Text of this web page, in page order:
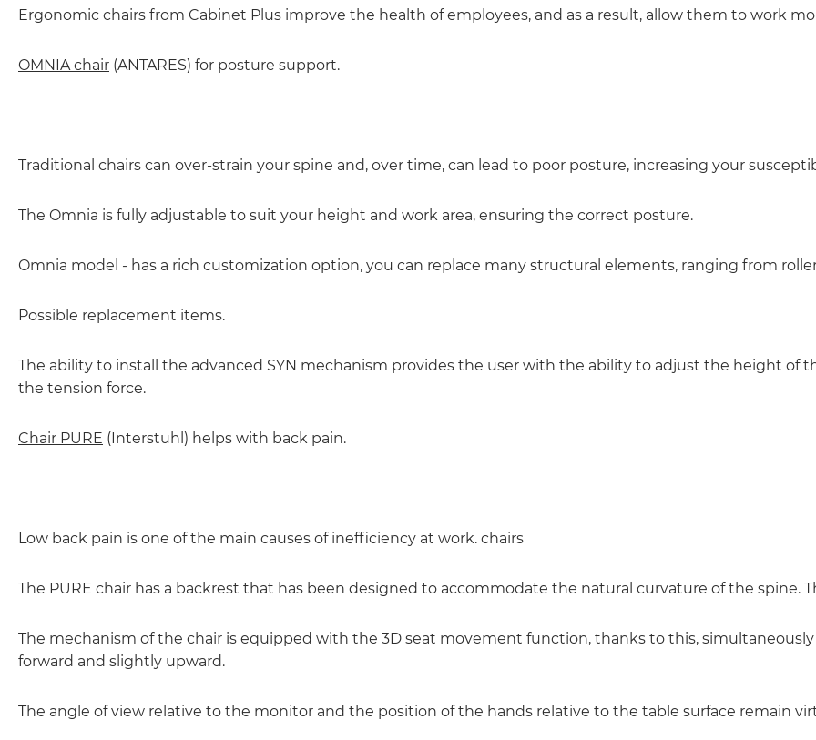
Ergonomic chairs from Cabinet Plus improve the health of employees, and as a result, allow them to work
OMNIA chair (ANTARES) for posture support.
Traditional chairs can over-strain your spine and, over time, can lead to poor posture, increasing your
The Omnia is fully adjustable to suit your height and work area, ensuring the correct posture.
Omnia model - has a rich customization option, you can replace many structural elements, ranging from
Possible replacement items.
The ability to install the advanced SYN mechanism provides the user with the ability to adjust the height of
the tension force.
Chair PURE (Interstuhl) helps with back pain.
Low back pain is one of the main causes of inefficiency at work. chairs
The PURE chair has a backrest that has been designed to accommodate the natural curvature of the spine.
The mechanism of the chair is equipped with the 3D seat movement function, thanks to this,
forward and slightly upward.
The angle of view relative to the monitor and the position of the hands relative to the table surface remain